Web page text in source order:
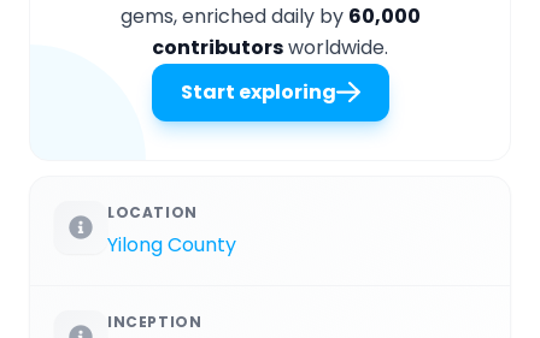
gems, enriched daily by 60,000
contributorsworldwide.
Start exploring
LOCATION
Yilong County
INCEPTION